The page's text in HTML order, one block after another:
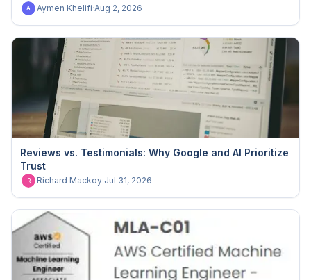
A Aymen Khelifi·Aug 2, 2026
Reviews vs. Testimonials: Why Google and AI Prioritize
Trust
R Richard Mackoy·Jul 31, 2026